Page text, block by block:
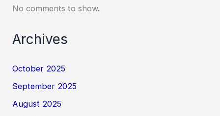
No comments to show.
Archives
October 2025
September 2025
August 2025